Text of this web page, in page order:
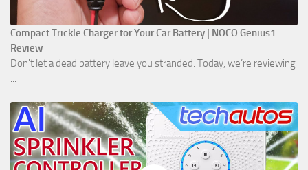
Compact Trickle Charger for Your Car Battery | NOCO Genius1
Review
Don't let a dead battery leave you stranded. Today, we’re reviewing
...